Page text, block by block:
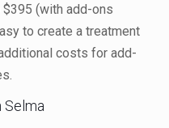
(with add-ons
to create a treatment
costs for add-
Selma